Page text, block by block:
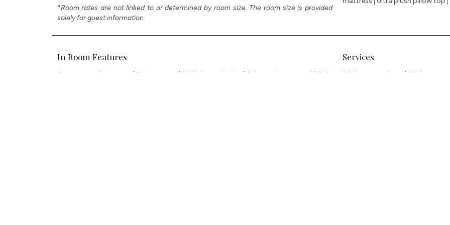
*Room rates are not linked to or determined by room size. The room size is provided
solely for guest information.
In Room Features
Spa room with sauna | Fitness area | Walk-in wardrobe | Private plunge pool | Fully
Services
24-hour concierge | 24-hour